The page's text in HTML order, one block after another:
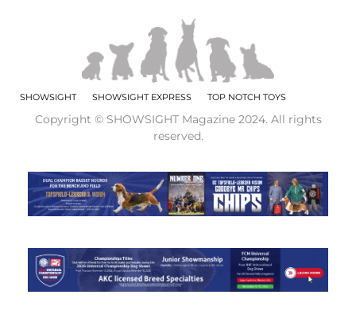
SHOWSIGHT SHOWSIGHT EXPRESS TOP NOTCH TOYS
Copyright © SHOWSIGHT Magazine 2024. All rights
reserved.